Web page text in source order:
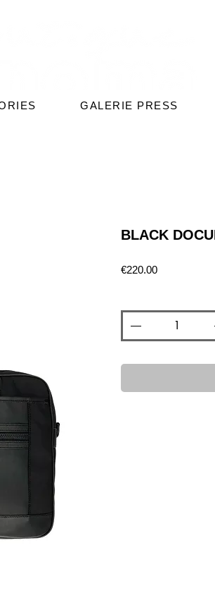
GALERIE PRESS
BLACK
€220.00Price